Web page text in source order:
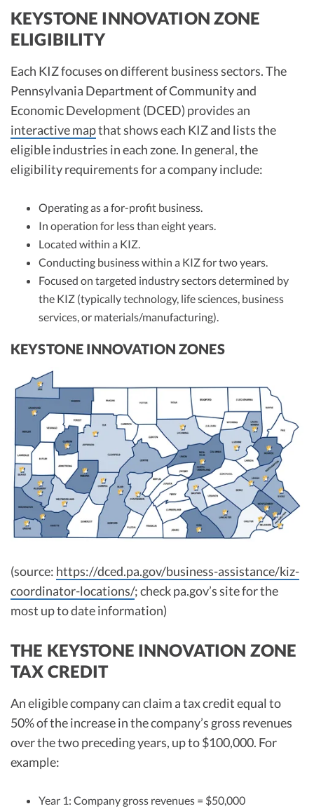
KEYSTONE INNOVATION ZONE
ELIGIBILITY
Each KIZ focuses on different business sectors. The
Pennsylvania Department of Community and
Economic Development (DCED) provides an
interactive mapthat shows each KIZ and lists the
eligible industries in each zone. In general, the
eligibility requirements for a company include:
Operating as a for-profit business.
In operation for less than eight years.
Located within a KIZ.
Conducting business within a KIZ for two years.
Focused on targeted industry sectors determined by
the KIZ (typically technology, life sciences, business
services, or materials/manufacturing).
KEYSTONE INNOVATION ZONES
(source: https://dced.pa.gov/business-assistance/kiz-
coordinator-locations/; check pa.gov’s site for the
most up to date information)
THE KEYSTONE INNOVATION ZONE
TAX CREDIT
An eligible company can claim a tax credit equal to
50% of the increase in the company’s gross revenues
over the two preceding years, up to $100,000. For
example:
Year 1: Company gross revenues = $50,000